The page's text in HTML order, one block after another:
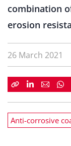
combination
erosion
26 March 2021
Anti-corrosive